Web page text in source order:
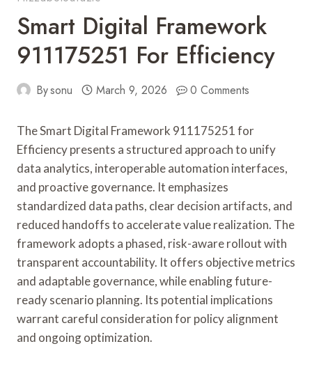
Smart Digital Framework
911175251 For Efficiency
Bysonu March 9, 2026 0 Comments
The Smart Digital Framework 911175251 for
Efficiency presents a structured approach to unify
data analytics, interoperable automation interfaces,
and proactive governance. It emphasizes
standardized data paths, clear decision artifacts, and
reduced handoffs to accelerate value realization. The
framework adopts a phased, risk-aware rollout with
transparent accountability. It offers objective metrics
and adaptable governance, while enabling future-
ready scenario planning. Its potential implications
warrant careful consideration for policy alignment
and ongoing optimization.